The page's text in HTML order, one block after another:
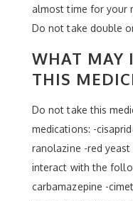
almost time for your
Do not take double
WHAT MAY
THIS
Do not take this
medications: -
ranolazine -red
interact with the
carbamazepine -